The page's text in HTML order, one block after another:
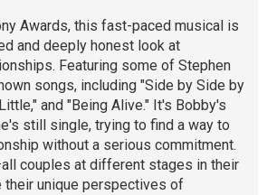
Awards, this fast-paced musical is
and deeply honest look at
Featuring some of Stephen
songs, including "Side by Side by
and "Being Alive." It's Bobby's
still single, trying to find a way to
without a serious commitment.
couples at different stages in their
unique perspectives of